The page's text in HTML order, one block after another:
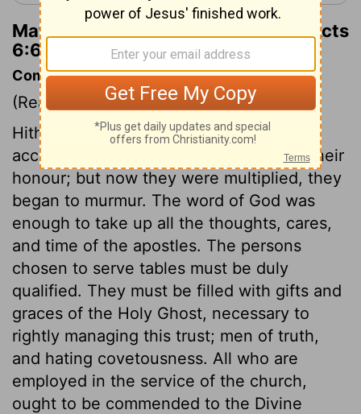
Matthew Henry's Commentary on Acts
6:6
Commentary on Acts 6:1-7
(Read Acts 6:1-7 )
Hitherto the disciples had been of one
accord; this often had been noticed to their
honour; but now they were multiplied, they
began to murmur. The word of God was
enough to take up all the thoughts, cares,
and time of the apostles. The persons
chosen to serve tables must be duly
qualified. They must be filled with gifts and
graces of the Holy Ghost, necessary to
rightly managing this trust; men of truth,
and hating covetousness. All who are
employed in the service of the church,
ought to be commended to the Divine